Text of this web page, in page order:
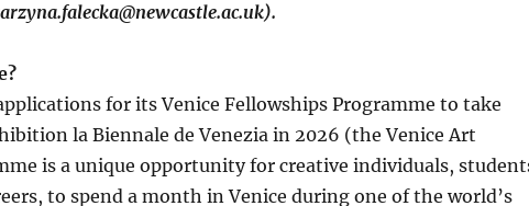
for its Venice Fellowships Programme to take
la Biennale de Venezia in 2026 (the Venice Art
is a unique opportunity for creative individuals,
to spend a month in Venice during one of the world’s